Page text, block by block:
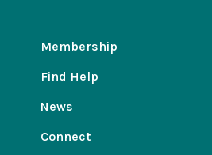
Membership
Find Help
News
Connect